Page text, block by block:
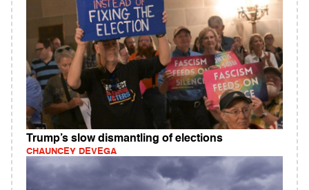
Trump’s slow dismantling of elections
CHAUNCEY DEVEGA